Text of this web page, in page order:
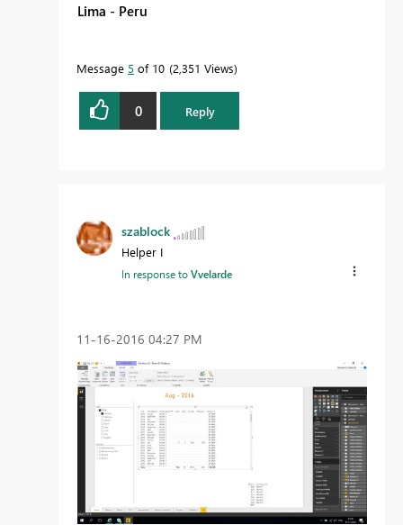
Lima - Peru
Message 5 of 10 2,351 Views
0 Reply
szablock
Helper I
In response toVvelarde
‎11-16-2016 04:27 PM